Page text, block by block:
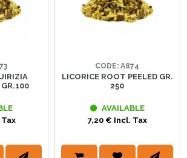
CODE: A874
LICORICE ROOT PEELED GR.
250
AVAILABLE
7,20 € Incl. Tax